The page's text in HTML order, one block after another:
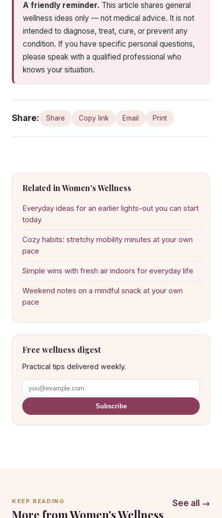
A friendly reminder. This article shares general
wellness ideas only — not medical advice. It is not
intended to diagnose, treat, cure, or prevent any
condition. If you have specific personal questions,
please speak with a qualified professional who
knows your situation.
Share: Share Copy link Email Print
Related in Women's Wellness
Everyday ideas for an earlier lights-out you can start
today
Cozy habits: stretchy mobility minutes at your own
pace
Simple wins with fresh air indoors for everyday life
Weekend notes on a mindful snack at your own
pace
Free wellness digest
Practical tips delivered weekly.
Subscribe
KEEP READING
More from Women's Wellness
See all →